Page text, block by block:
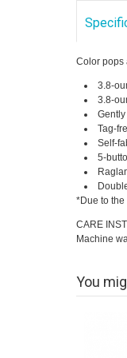
Color pops
3.8-
3.8-
Tag-
Self-
5-
*Due to
CARE
Machine
You